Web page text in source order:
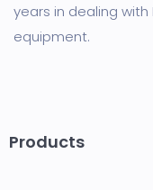
years in dealing
equipment.
Products